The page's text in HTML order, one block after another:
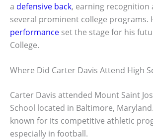
a defensive back, earning
several prominent college programs.
performance set the stage for his
College.
Where Did Carter Davis Attend High
Carter Davis attended Mount Saint
School located in Baltimore,
known for its competitive athletic
especially in football.